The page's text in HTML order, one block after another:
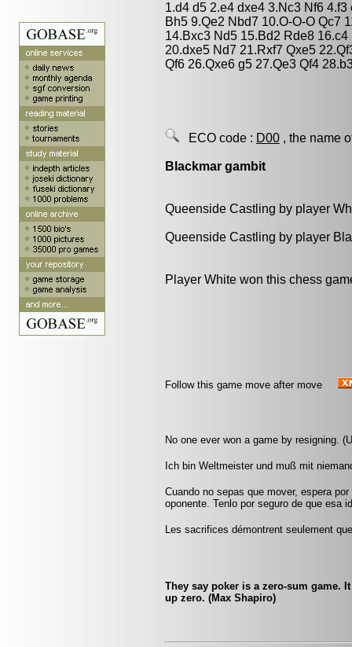
1.d4 d5 2.e4 dxe4 3.Nc3 Nf6
Bh5 9.Qe2 Nbd7 10.O-O-O Qc7
14.Bxc3 Nd5 15.Bd2 Rde8
20.dxe5 Nd7 21.Rxf7 Qxe5
Qf6 26.Qxe6 g5 27.Qe3 Qf4
ECO code : D00 , the name
Blackmar gambit
Queenside Castling by player
Queenside Castling by player
Player White won this chess
Follow this game move after move
No one ever won a game by resigning.
Ich bin Weltmeister und muß mit
Cuando no sepas que mover, espera
oponente. Tenlo por seguro de que esa
Les sacrifices démontrent seulement
They say poker is a zero-sum game.
up zero. (Max Shapiro)